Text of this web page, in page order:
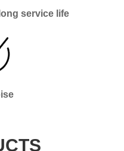
service life